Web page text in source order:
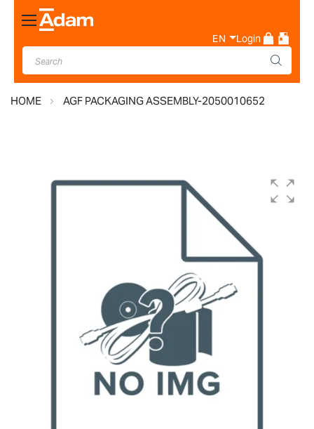
Toggle
Nav
EN Login
HOME AGF PACKAGING ASSEMBLY-2050010652